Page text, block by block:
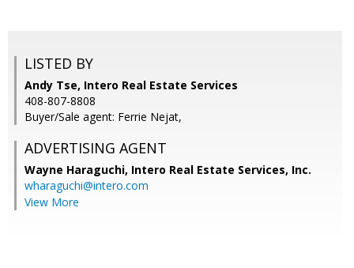
LISTED BY
Andy Tse, Intero Real Estate Services
408-807-8808
Buyer/Sale agent: Ferrie Nejat,
ADVERTISING AGENT
Wayne Haraguchi, Intero Real Estate Services, Inc.
wharaguchi@intero.com
View More